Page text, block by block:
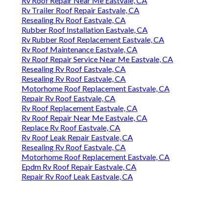
Rv Trailer Roof Repair Eastvale, CA
Resealing Rv Roof Eastvale, CA
Rubber Roof Installation Eastvale, CA
Rv Rubber Roof Replacement Eastvale, CA
Rv Roof Maintenance Eastvale, CA
Rv Roof Repair Service Near Me Eastvale, CA
Resealing Rv Roof Eastvale, CA
Resealing Rv Roof Eastvale, CA
Motorhome Roof Replacement Eastvale, CA
Repair Rv Roof Eastvale, CA
Rv Roof Replacement Eastvale, CA
Rv Roof Repair Near Me Eastvale, CA
Replace Rv Roof Eastvale, CA
Rv Roof Leak Repair Eastvale, CA
Resealing Rv Roof Eastvale, CA
Motorhome Roof Replacement Eastvale, CA
Epdm Rv Roof Repair Eastvale, CA
Repair Rv Roof Leak Eastvale, CA